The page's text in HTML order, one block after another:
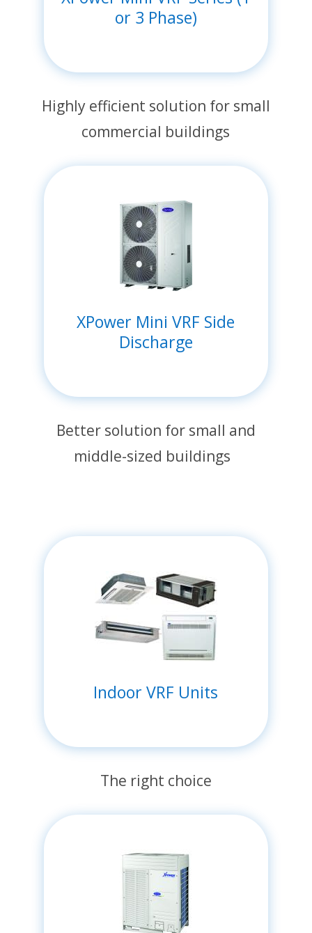
or 3 Phase)
Highly efficient solution for small
commercial buildings
XPower Mini VRF Side
Discharge
Better solution for small and
middle-sized buildings
Indoor VRF Units
The right choice